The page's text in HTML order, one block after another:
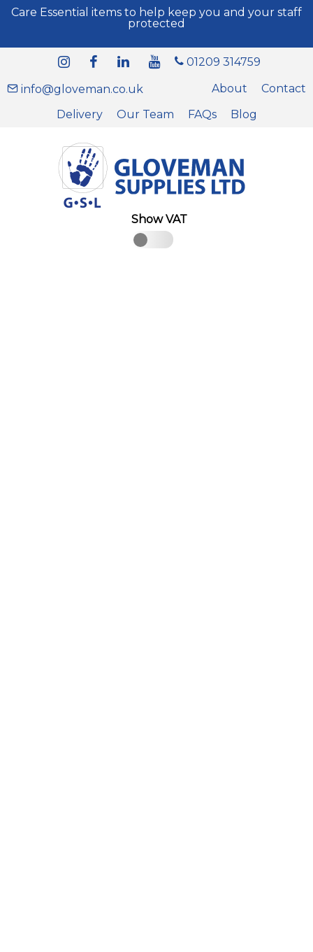
Care Essential items to help keep you and your staff
protected
01209 314759
info@gloveman.co.uk About
Contact
Delivery
Our Team FAQs Blog
Show VAT